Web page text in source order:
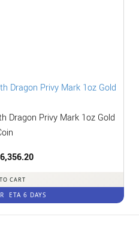
Dragon Privy Mark 1oz Gold
6,356.20
CART
ETA 6 DAYS